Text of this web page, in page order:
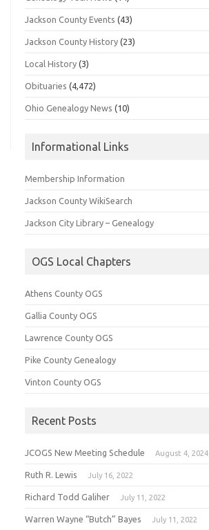
Jackson County Events (43)
Jackson County History (23)
Local History (3)
Obituaries (4,472)
Ohio Genealogy News (10)
Informational Links
Membership Information
Jackson County WikiSearch
Jackson City Library – Genealogy
OGS Local Chapters
Athens County OGS
Gallia County OGS
Lawrence County OGS
Pike County Genealogy
Vinton County OGS
Recent Posts
JCOGS New Meeting Schedule August 4, 2024
Ruth R. Lewis July 16, 2022
Richard Todd Galiher July 11, 2022
Warren Wayne “Butch” Bayes July 11, 2022